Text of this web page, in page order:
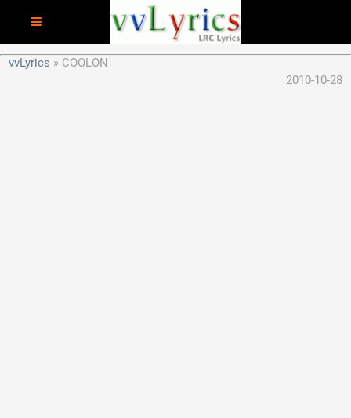
vvLyrics
COOLON
2010-10-28